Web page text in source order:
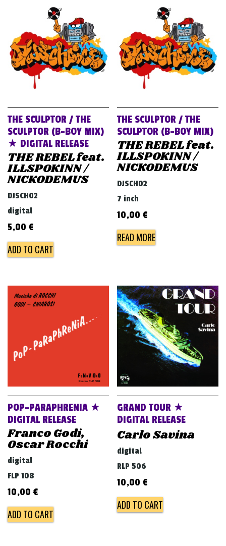
THE SCULPTOR / THE
SCULPTOR (B-BOY MIX)
★ DIGITAL RELEASE
THE REBEL feat.
ILLSPOKINN /
NICKODEMUS
DJSCH02
digital
5,00 €
ADD TO CART
THE SCULPTOR / THE
SCULPTOR (B-BOY MIX)
THE REBEL feat.
ILLSPOKINN /
NICKODEMUS
DJSCH02
7 inch
10,00 €
READ MORE
POP-PARAPHRENIA ★
DIGITAL RELEASE
Franco Godi,
Oscar Rocchi
digital
FLP 108
10,00 €
ADD TO CART
GRAND TOUR ★
DIGITAL RELEASE
Carlo Savina
digital
RLP 506
10,00 €
ADD TO CART